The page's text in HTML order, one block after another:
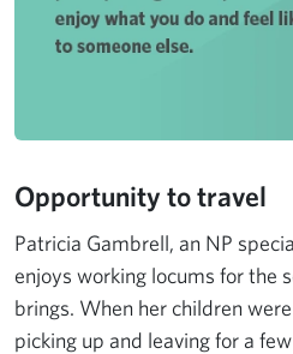
Opportunity to travel
Patricia Gambrell, an NP
enjoys working locums for the
brings. When her children
picking up and leaving for a